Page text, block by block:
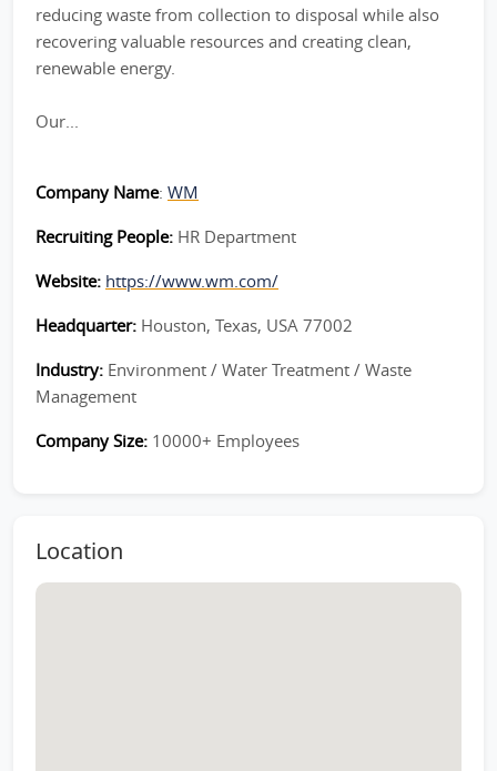
reducing waste from collection to disposal while also
recovering valuable resources and creating clean,
renewable energy.
Our...
Company Name: WM
Recruiting People: HR Department
Website: https://www.wm.com/
Headquarter: Houston, Texas, USA 77002
Industry: Environment / Water Treatment / Waste
Management
Company Size: 10000+ Employees
Location